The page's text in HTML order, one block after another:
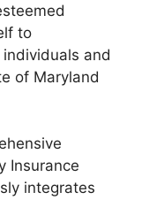
to
and
of Maryland
Insurance
integrates